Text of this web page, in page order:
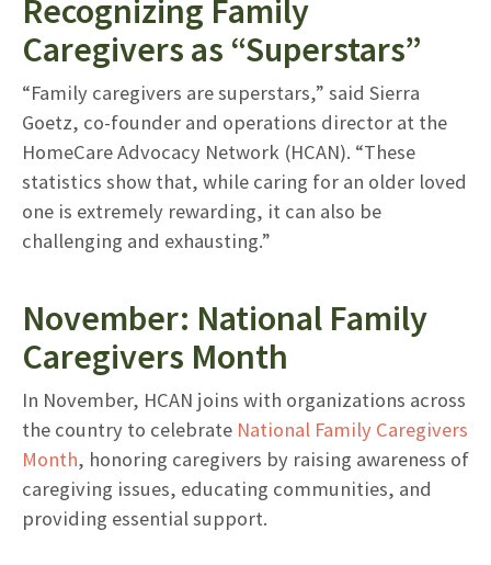
Recognizing Family
Caregivers as “Superstars”
“Family caregivers are superstars,” said Sierra
Goetz, co-founder and operations director at the
HomeCare Advocacy Network (HCAN). “These
statistics show that, while caring for an older loved
one is extremely rewarding, it can also be
challenging and exhausting.”
November: National Family
Caregivers Month
In November, HCAN joins with organizations across
the country to celebrate National Family Caregivers
Month, honoring caregivers by raising awareness of
caregiving issues, educating communities, and
providing essential support.